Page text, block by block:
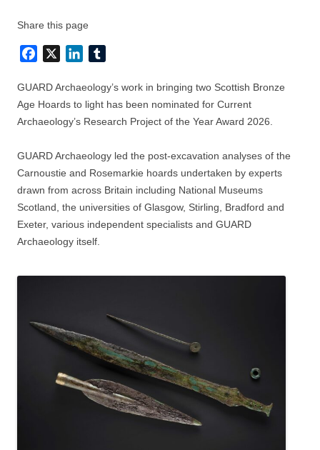
Share this page
Facebook LinkedIn
GUARD Archaeology’s work in bringing two Scottish Bronze
Age Hoards to light has been nominated for Current
Archaeology’s Research Project of the Year Award 2026.
GUARD Archaeology led the post-excavation analyses of the
Carnoustie and Rosemarkie hoards undertaken by experts
drawn from across Britain including National Museums
Scotland, the universities of Glasgow, Stirling, Bradford and
Exeter, various independent specialists and GUARD
Archaeology itself.